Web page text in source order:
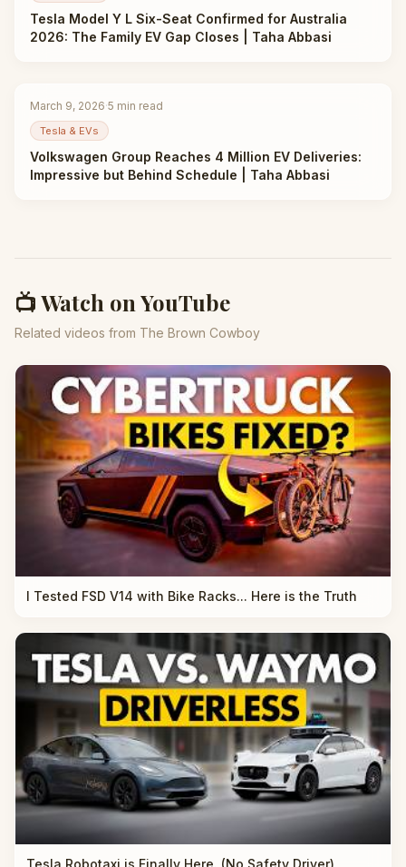
Tesla Model Y L Six-Seat Confirmed for Australia
2026: The Family EV Gap Closes | Taha Abbasi
March 9, 2026·5 min read
Tesla & EVs
Volkswagen Group Reaches 4 Million EV Deliveries:
Impressive but Behind Schedule | Taha Abbasi
📺 Watch on YouTube
Related videos from The Brown Cowboy
I Tested FSD V14 with Bike Racks... Here is the Truth
Tesla Robotaxi is Finally Here. (No Safety Driver)